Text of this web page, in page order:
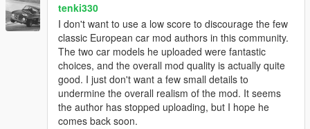
tenki330
I don't want to use a low score to discourage the few
classic European car mod authors in this community.
The two car models he uploaded were fantastic
choices, and the overall mod quality is actually quite
good. I just don't want a few small details to
undermine the overall realism of the mod. It seems
the author has stopped uploading, but I hope he
comes back soon.